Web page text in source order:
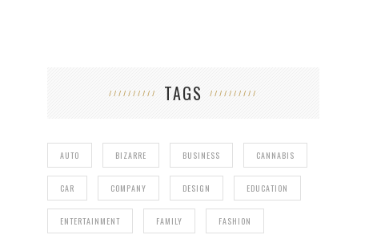
TAGS
AUTO BIZARRE BUSINESS CANNABIS
CAR COMPANY DESIGN EDUCATION
ENTERTAINMENT FAMILY FASHION